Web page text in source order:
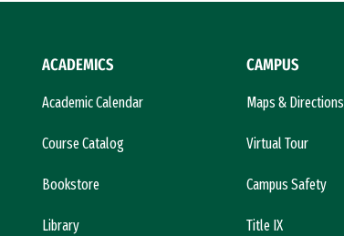
ACADEMICS
Academic Calendar
Course Catalog
Bookstore
Library
CAMPUS
Maps & Directions
Virtual Tour
Campus Safety
Title IX